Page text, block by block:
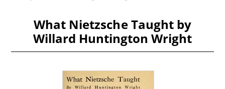
What Nietzsche Taught by
Willard Huntington Wright